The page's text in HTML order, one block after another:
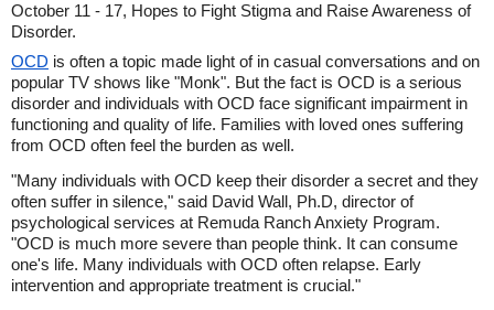
October 11 - 17, Hopes to Fight Stigma and Raise Awareness of
Disorder.
OCD is often a topic made light of in casual conversations and on
popular TV shows like "Monk". But the fact is OCD is a serious
disorder and individuals with OCD face significant impairment in
functioning and quality of life. Families with loved ones suffering
from OCD often feel the burden as well.
"Many individuals with OCD keep their disorder a secret and they
often suffer in silence," said David Wall, Ph.D, director of
psychological services at Remuda Ranch Anxiety Program.
"OCD is much more severe than people think. It can consume
one's life. Many individuals with OCD often relapse. Early
intervention and appropriate treatment is crucial."